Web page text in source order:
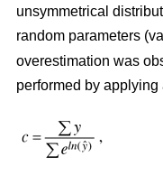
unsymmetrical
random parameters
overestimation was
performed by